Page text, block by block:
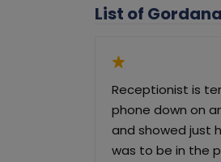
List of
Receptionist is
phone down on
and showed just
was to be in the